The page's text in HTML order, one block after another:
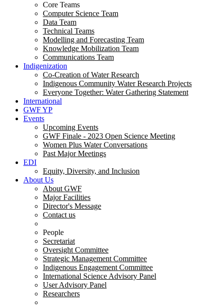
Core Teams
Computer Science Team
Data Team
Technical Teams
Modelling and Forecasting Team
Knowledge Mobilization Team
Communications Team
Indigenization
Co-Creation of Water Research
Indigenous Community Water Research Projects
Everyone Together: Water Gathering Statement
International
GWF YP
Events
Upcoming Events
GWF Finale - 2023 Open Science Meeting
Women Plus Water Conversations
Past Major Meetings
EDI
Equity, Diversity, and Inclusion
About Us
About GWF
Major Facilities
Director's Message
Contact us
People
Secretariat
Oversight Committee
Strategic Management Committee
Indigenous Engagement Committee
International Science Advisory Panel
User Advisory Panel
Researchers